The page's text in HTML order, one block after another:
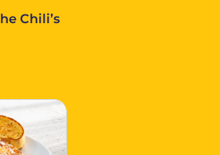
Chili’s